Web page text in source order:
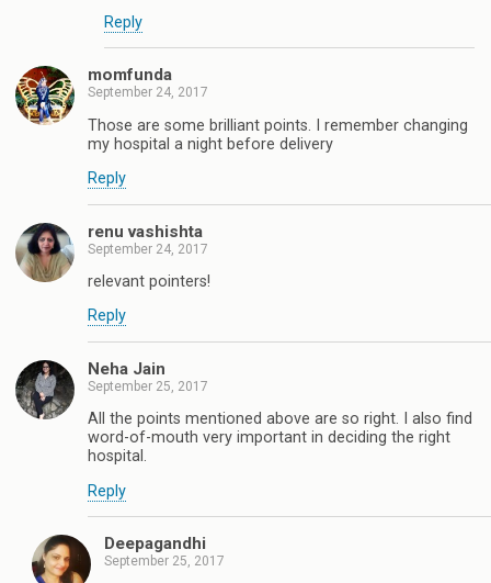
Reply
momfunda
September 24, 2017
Those are some brilliant points. I remember changing
my hospital a night before delivery
Reply
renu vashishta
September 24, 2017
relevant pointers!
Reply
Neha Jain
September 25, 2017
All the points mentioned above are so right. I also find
word-of-mouth very important in deciding the right
hospital.
Reply
Deepagandhi
September 25, 2017